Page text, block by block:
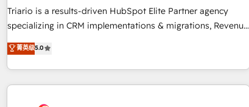
experience with the team at Blue Frog has been nothing
short of extraordinary. Their years of experience and quality
the HubSpot ecosystem as a reliable partner capable of
delivering remarkable experiences for our most
Triario is a results-driven HubSpot Elite Partner agency
specializing in CRM implementations & migrations, Revenue
Operations, Custom Integrations, Custom AI agents and AI-
ready Website Design With over 15 years of experience, we
help companies bridge the gap between marketing, sales,
and customer success through smart automation, data
菁英级5.0